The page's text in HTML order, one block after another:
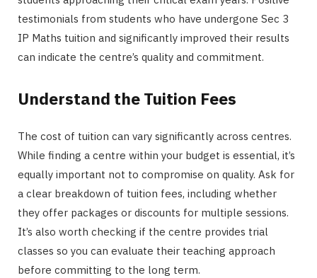
testimonials from students who have undergone Sec 3
IP Maths tuition and significantly improved their results
can indicate the centre’s quality and commitment.
Understand the Tuition Fees
The cost of tuition can vary significantly across centres.
While finding a centre within your budget is essential, it’s
equally important not to compromise on quality. Ask for
a clear breakdown of tuition fees, including whether
they offer packages or discounts for multiple sessions.
It’s also worth checking if the centre provides trial
classes so you can evaluate their teaching approach
before committing to the long term.